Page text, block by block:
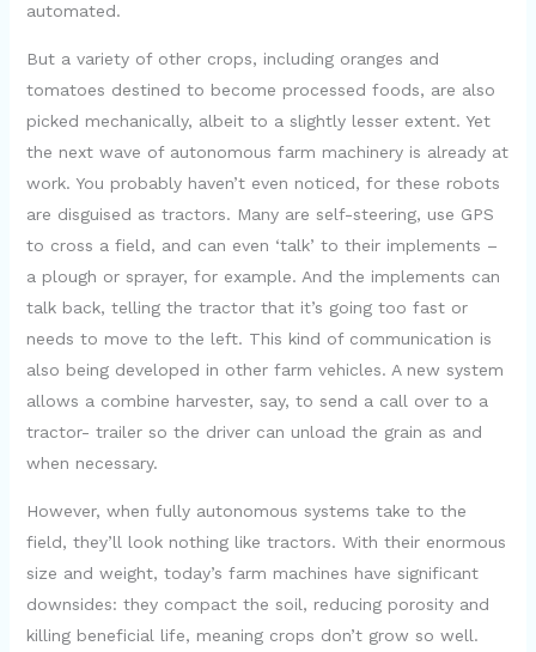
o
automated.
But a variety of other crops, including oranges and
tomatoes destined to become processed foods, are also
picked mechanically, albeit to a slightly lesser extent. Yet
the next wave of autonomous farm machinery is already at
work. You probably haven’t even noticed, for these robots
are disguised as tractors. Many are self-steering, use GPS
to cross a field, and can even ‘talk’ to their implements –
a plough or sprayer, for example. And the implements can
talk back, telling the tractor that it’s going too fast or
needs to move to the left. This kind of communication is
also being developed in other farm vehicles. A new system
allows a combine harvester, say, to send a call over to a
tractor- trailer so the driver can unload the grain as and
when necessary.
However, when fully autonomous systems take to the
field, they’ll look nothing like tractors. With their enormous
size and weight, today’s farm machines have significant
downsides: they compact the soil, reducing porosity and
killing beneficial life, meaning crops don’t grow so well.